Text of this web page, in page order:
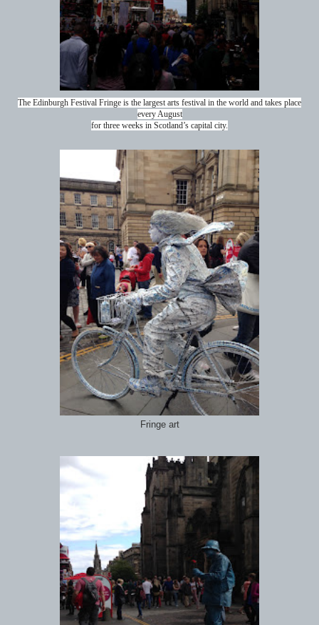
The Edinburgh Festival Fringe is the largest arts festival in the world and takes place
every August
for three weeks in Scotland’s capital city.
Fringe art